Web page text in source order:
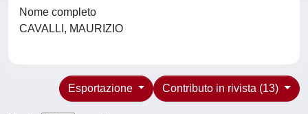
Nome completo
CAVALLI, MAURIZIO
Contributo in rivista (13)
Esportazione